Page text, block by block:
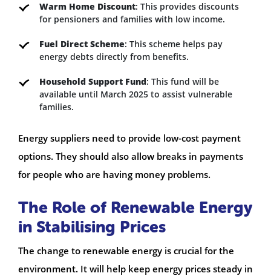
Warm Home Discount: This provides discounts
for pensioners and families with low income.
Fuel Direct Scheme: This scheme helps pay
energy debts directly from benefits.
Household Support Fund: This fund will be
available until March 2025 to assist vulnerable
families.
Energy suppliers need to provide low-cost payment
options. They should also allow breaks in payments
for people who are having money problems.
The Role of Renewable Energy
in Stabilising Prices
The change to renewable energy is crucial for the
environment. It will help keep energy prices steady in